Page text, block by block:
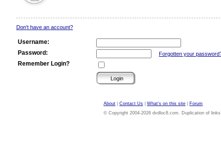
Don't have an account?
Username:
Password:
Forgotten your
Remember Login?
About Contact Us What's on this site
Forum
© Copyright 2004-2026 dvdloc8.com. Duplication of